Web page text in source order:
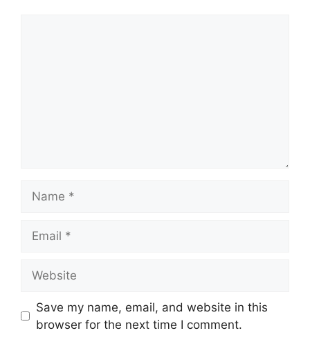
Save my name, email, and website in this
browser for the next time I comment.